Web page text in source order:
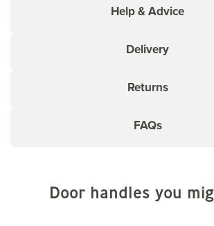
modern style and a primed finish, the
durability and longevity.
Trim Tolerance Each Side: 20mm
Please Note: If you are ordering for
mainland Scotland, additional charges
Help & Advice
Delivery
Returns
FAQs
Door handles you